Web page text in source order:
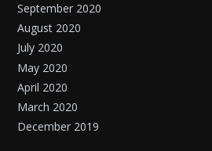
September 2020
August 2020
July 2020
May 2020
April 2020
March 2020
December 2019